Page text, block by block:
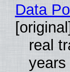
Data
[original]
real
years